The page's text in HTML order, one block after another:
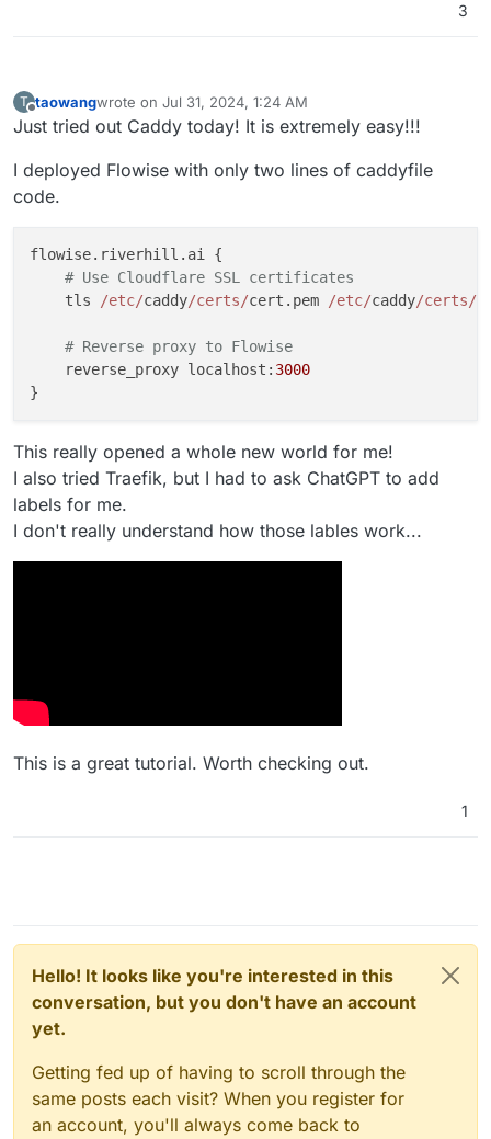
3
T
Offline
taowangwrote on Jul 31, 2024, 1:24 AM
last edited by
Just tried out Caddy today! It is extremely easy!!!
I deployed Flowise with only two lines of caddyfile
code.
flowise.riverhill.ai {
# Use Cloudflare SSL certificates
    tls
/etc/caddy/certs/cert.pem /etc/caddy/certs/
# Reverse proxy to Flowise
    reverse_proxy localhost:
3000
This really opened a whole new world for me!
I also tried Traefik, but I had to ask ChatGPT to add
labels for me.
I don't really understand how those lables work...
This is a great tutorial. Worth checking out.
1
Hello! It looks like you're interested in this
conversation, but you don't have an account
yet.
Getting fed up of having to scroll through the
same posts each visit? When you register for
an account, you'll always come back to